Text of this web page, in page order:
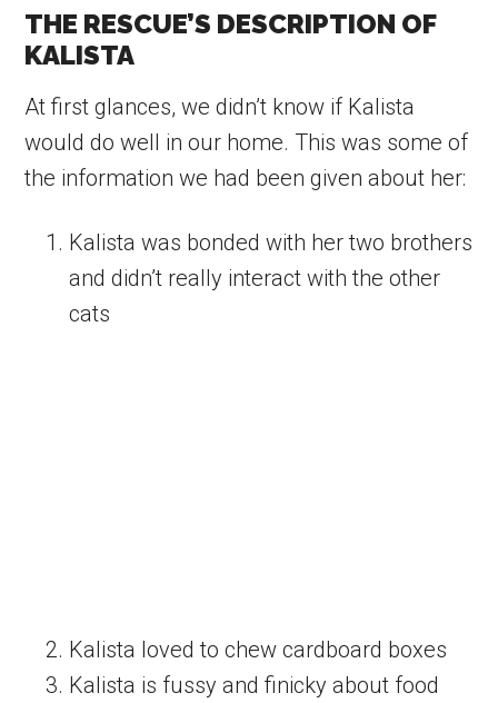
THE RESCUE’S DESCRIPTION OF
KALISTA
At first glances, we didn’t know if Kalista
would do well in our home. This was some of
the information we had been given about her:
Kalista was bonded with her two brothers
and didn’t really interact with the other
cats
Kalista loved to chew cardboard boxes
Kalista is fussy and finicky about food